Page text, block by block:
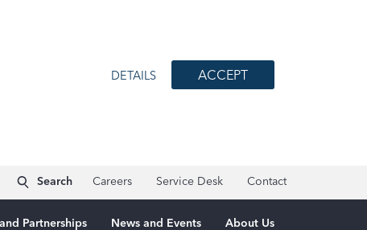
DETAILS ACCEPT
Search Careers Service Desk Contact
Partnerships News and Events About Us